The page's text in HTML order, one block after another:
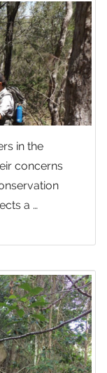
in the
concerns
a …